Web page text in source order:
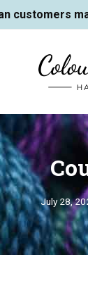
customers
July 28,